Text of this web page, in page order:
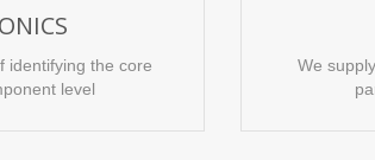
identifying the core
level
We